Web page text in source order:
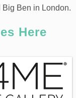
Big Ben in London.
Here